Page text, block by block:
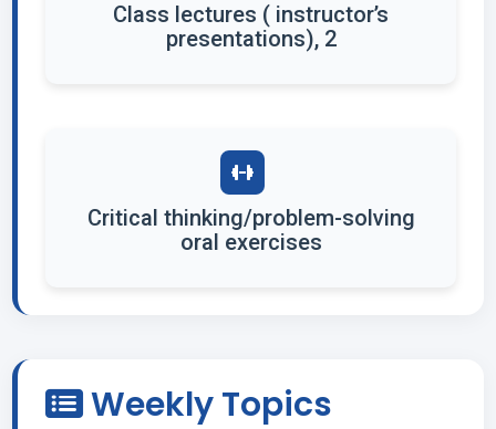
Class lectures ( instructor’s
presentations), 2
Critical thinking/problem-solving
oral exercises
Weekly Topics